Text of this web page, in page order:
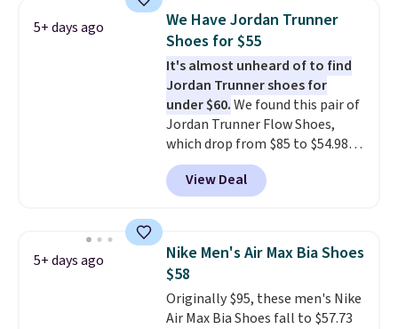
that is made to help you shift
your weight and make side-to-
side cuts.
5+ days ago
We Have Jordan Trunner
Shoes for $55
It's almost unheard of to find
Jordan Trunner shoes for
under $60.We found this pair of
Jordan Trunner Flow Shoes,
which drop from $85 to $54.98
when you add code DAYONE at
checkout at Nike.com. Even
better is that this is for the
color. What better way to look
fresh this school year? These are
unisex and there are plenty of
sizes available at this time of
this posting, but we do expect it
View Deal
5+ days ago
Nike Men's Air Max Bia Shoes
$58
Originally $95, these men's Nike
Air Max Bia Shoes fall to $57.73